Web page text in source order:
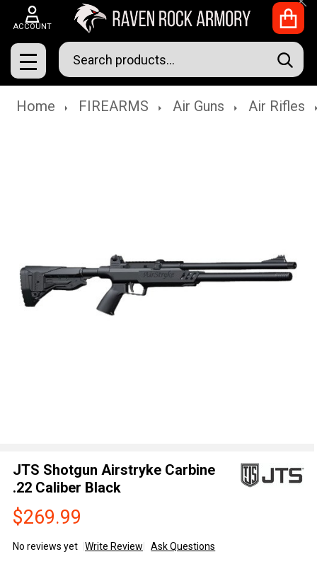
ACCOUNT
MENU
Search
Home FIREARMS Air Guns Air Rifles
JTS Shotgun Airstryke Carbine
.22 Caliber Black
$269.99
No reviews yet Write Review Ask Questions